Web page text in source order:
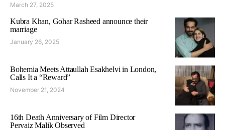
March 27, 2025
Kubra Khan, Gohar Rasheed announce their
marriage
January 26, 2025
Bohemia Meets Attaullah Esakhelvi in London,
Calls It a “Reward”
November 21, 2024
16th Death Anniversary of Film Director
Pervaiz Malik Observed